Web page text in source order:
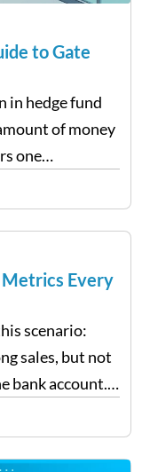
to Gate
in hedge fund
of money
one
on an
What…
Metrics Every
scenario:
sales, but not
bank account.
business
struggling start-